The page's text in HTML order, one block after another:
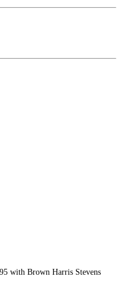
with Brown Harris Stevens